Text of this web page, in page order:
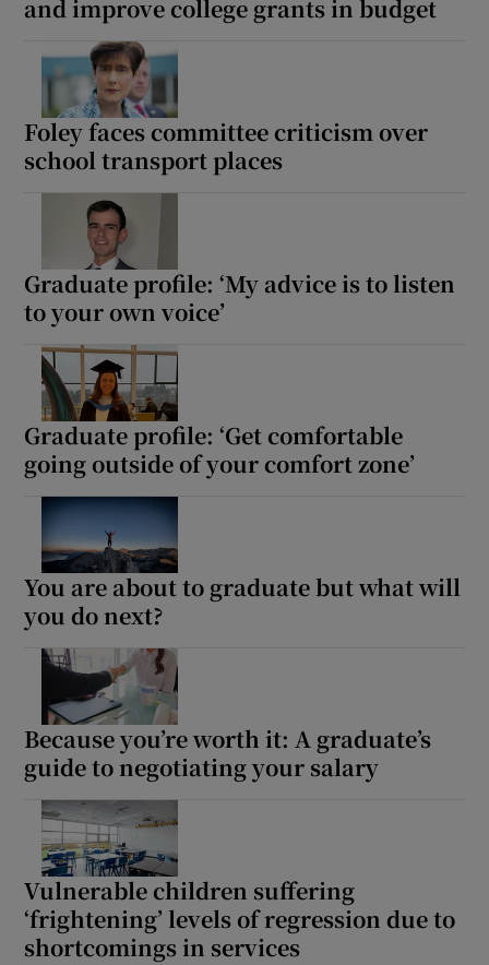
and improve college grants in budget
Foley faces committee criticism over
school transport places
Graduate profile: ‘My advice is to listen
to your own voice’
Graduate profile: ‘Get comfortable
going outside of your comfort zone’
You are about to graduate but what will
you do next?
Because you’re worth it: A graduate’s
guide to negotiating your salary
Vulnerable children suffering
‘frightening’ levels of regression due to
shortcomings in services